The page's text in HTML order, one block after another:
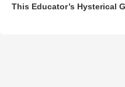
This Educator’s Hysterical